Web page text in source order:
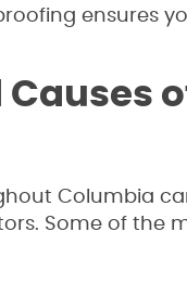
ensures
Causes
Columbia
Some of the